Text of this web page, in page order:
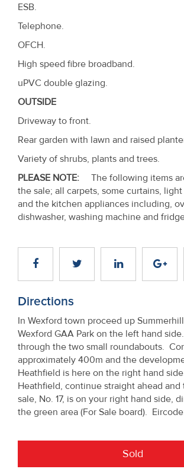
ESB.
Telephone.
OFCH.
High speed fibre broadband.
uPVC double glazing.
OUTSIDE
Driveway to front.
Rear garden with lawn and raised
Variety of shrubs, plants and trees.
PLEASE NOTE:
The following items
the sale; all carpets, some curtains,
and the kitchen appliances including,
dishwasher, washing machine and
Directions
In Wexford town proceed up
Wexford GAA Park on the left hand
through the two small roundabouts.
approximately 400m and the
Heathfield is here on the right hand
Heathfield, continue straight ahead
sale, No. 17, is on your right hand side,
the green area (For Sale board).
Sold